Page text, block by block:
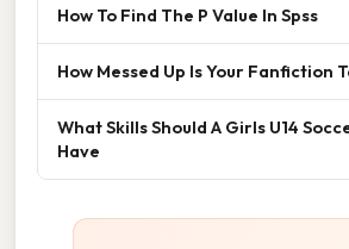
How To Find The P Value In Spss
How Messed Up Is Your Fanfiction
What Skills Should A Girls U14
Have